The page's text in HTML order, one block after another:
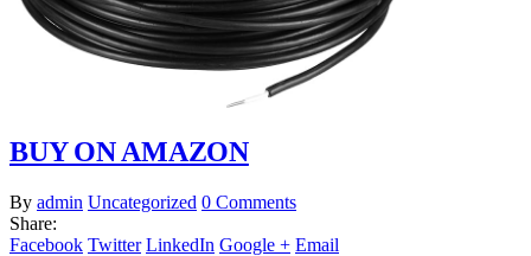
BUY ON AMAZON
By admin Uncategorized 0 Comments
Share:
Facebook Twitter LinkedIn Google + Email